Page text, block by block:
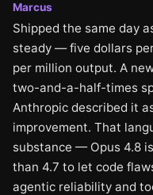
Marcus
Shipped the same day
steady — five dollars
per million output. A
two-and-a-half-times
Anthropic described it
improvement. That
substance — Opus 4.8
than 4.7 to let code
agentic reliability and